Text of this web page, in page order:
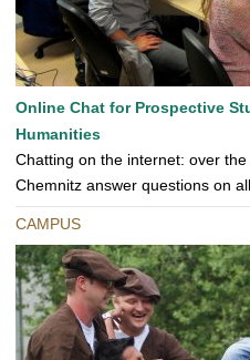
Online Chat for Prospective
Humanities
Chatting on the internet: over
Chemnitz answer questions on
CAMPUS